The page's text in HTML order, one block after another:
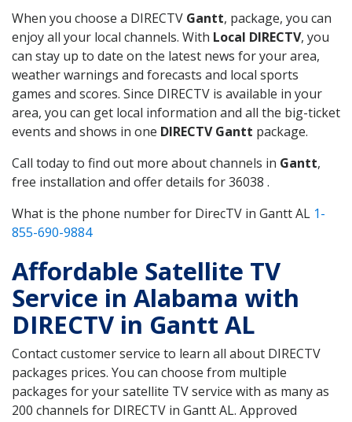
When you choose a DIRECTV Gantt, package, you can
enjoy all your local channels. With Local DIRECTV, you
can stay up to date on the latest news for your area,
weather warnings and forecasts and local sports
games and scores. Since DIRECTV is available in your
area, you can get local information and all the big-ticket
events and shows in one DIRECTV Gantt package.
Call today to find out more about channels in Gantt,
free installation and offer details for 36038 .
What is the phone number for DirecTV in Gantt AL 1-
855-690-9884
Affordable Satellite TV
Service in Alabama with
DIRECTV in Gantt AL
Contact customer service to learn all about DIRECTV
packages prices. You can choose from multiple
packages for your satellite TV service with as many as
200 channels for DIRECTV in Gantt AL. Approved